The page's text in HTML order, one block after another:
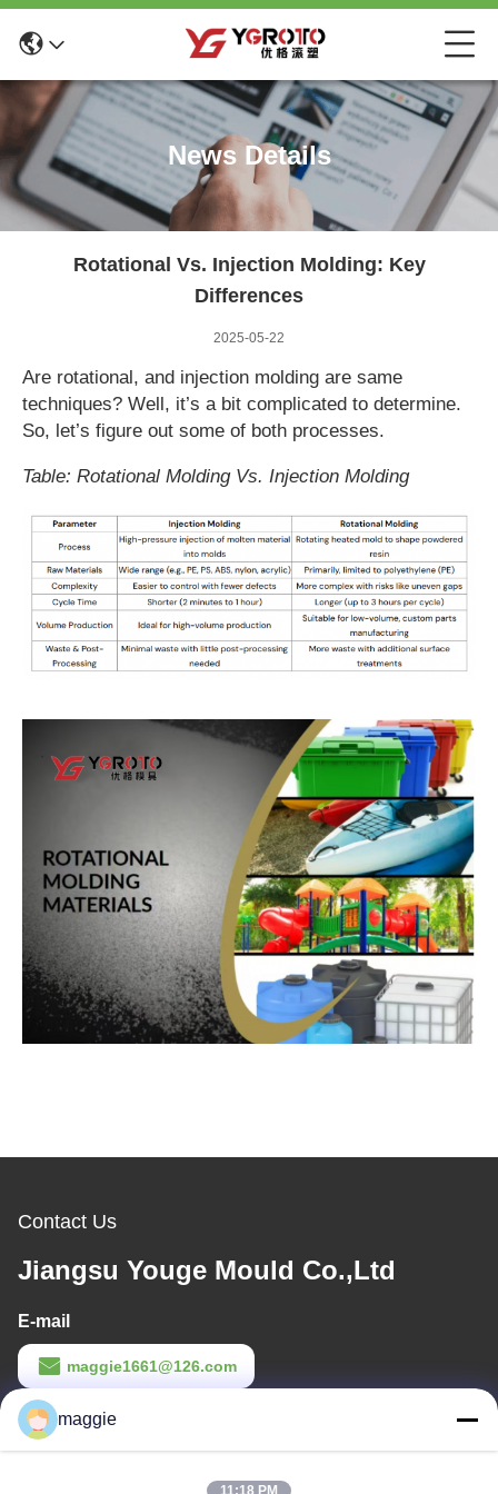
News Details
Rotational Vs. Injection Molding: Key
Differences
2025-05-22
Are rotational, and injection molding are same
techniques? Well, it’s a bit complicated to determine.
So, let’s figure out some of both processes.
Table: Rotational Molding Vs. Injection Molding
Contact Us
Jiangsu Youge Mould Co.,Ltd
E-mail
maggie1661@126.com
Work Time
8:00-18:00
maggie
11:18 PM